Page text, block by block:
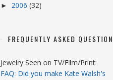
► 2006 (32)
FREQUENTLY ASKED
Jewelry Seen on TV/Film/Print:
FAQ: Did you make Kate Walsh's